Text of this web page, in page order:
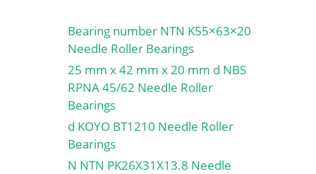
Bearing number NTN K55×63×20
Needle Roller Bearings
25 mm x 42 mm x 20 mm d NBS
RPNA 45/62 Needle Roller
Bearings
d KOYO BT1210 Needle Roller
Bearings
N NTN PK26X31X13.8 Needle